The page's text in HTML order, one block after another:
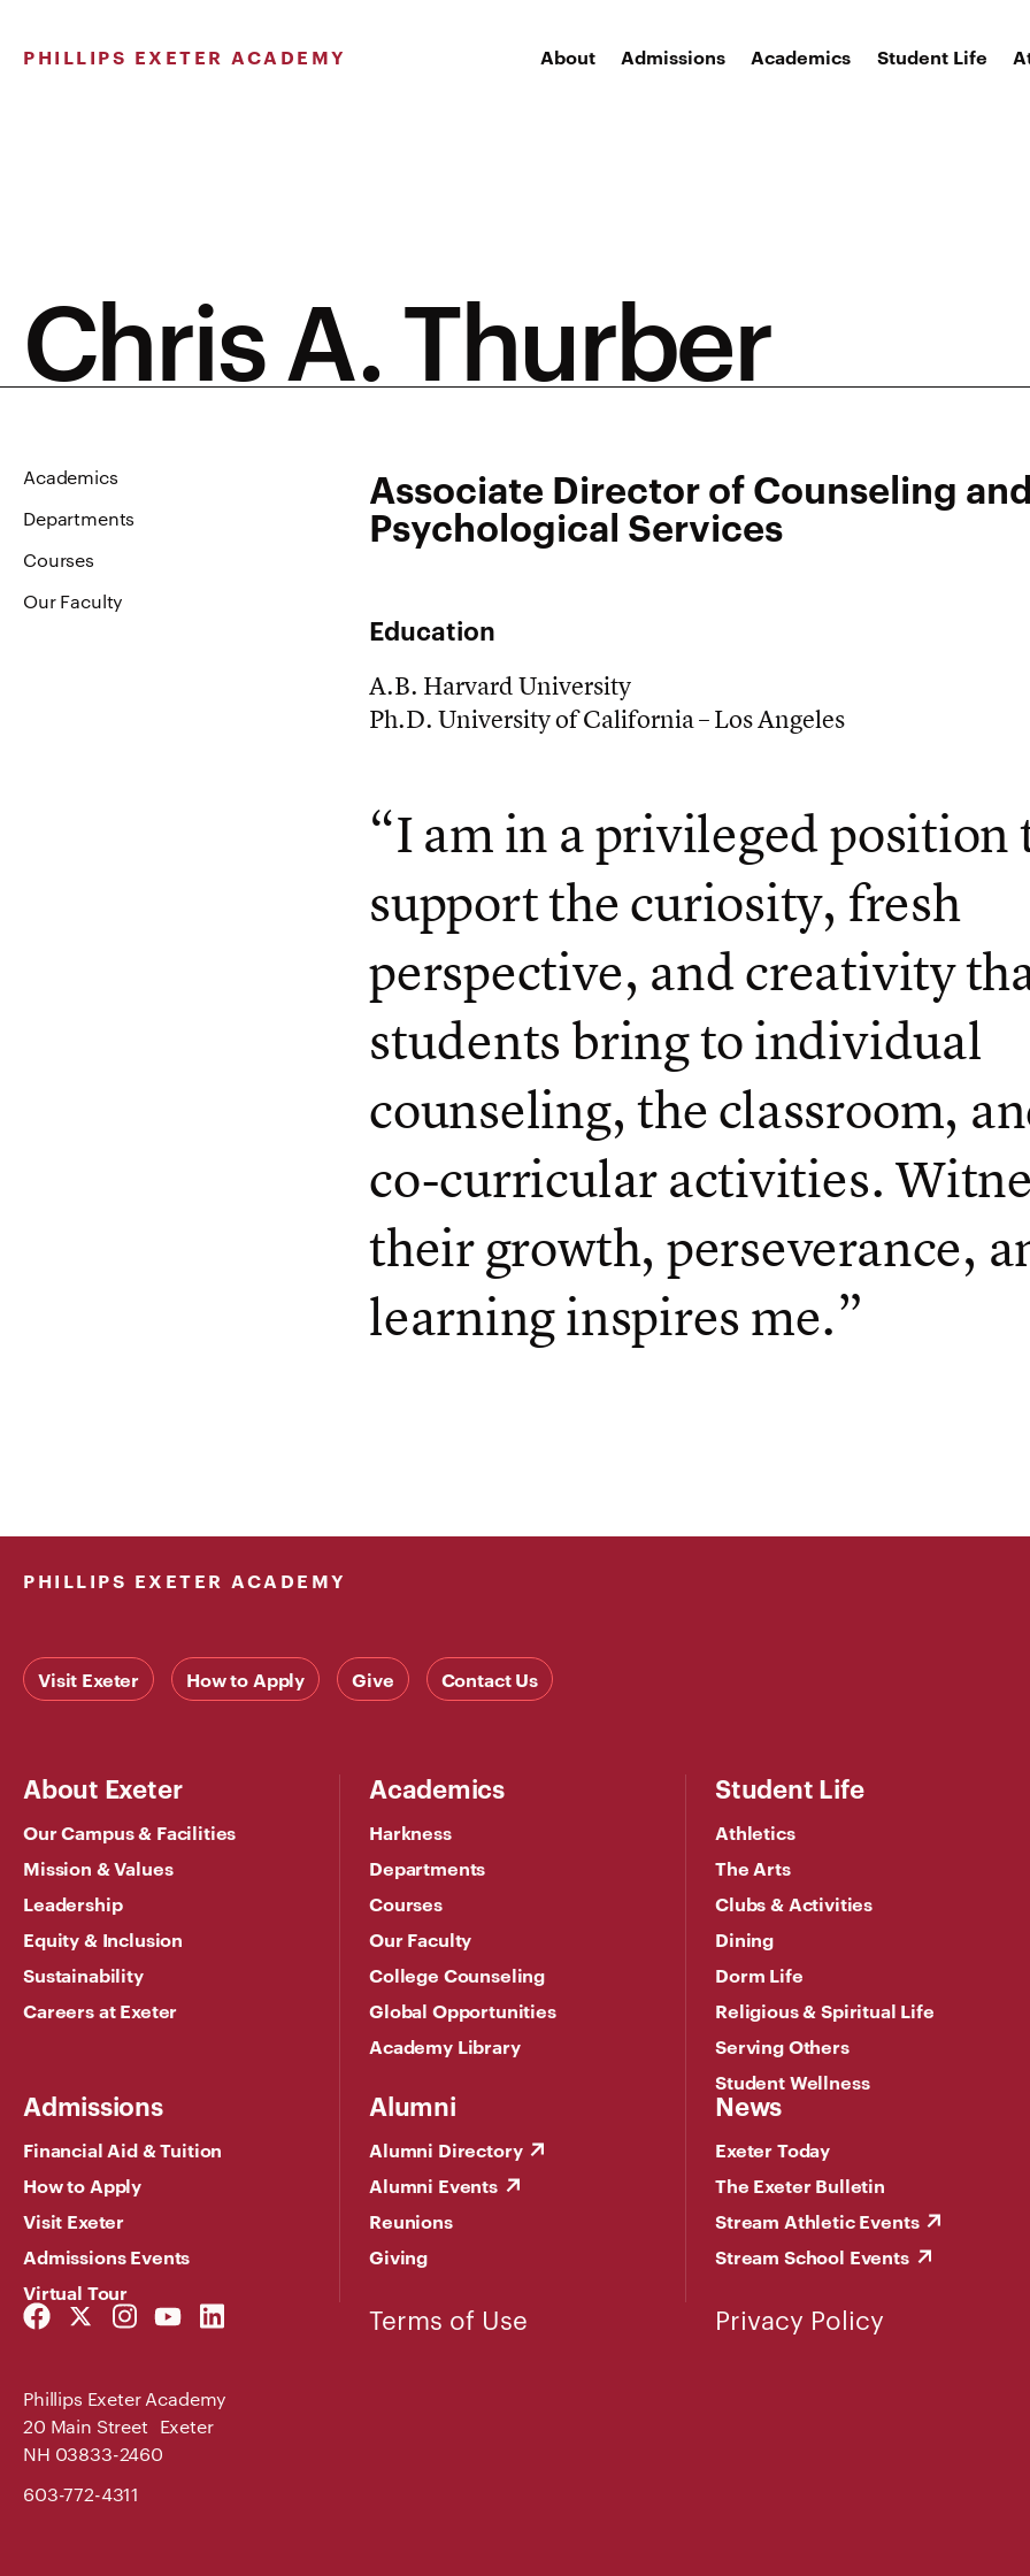
content
PHILLIPS EXETER ACADEMY About Admissions Academics Student Life
Chris A. Thurber
Academics
Departments
Courses
Our Faculty
Associate Director of Counseling and
Psychological Services
Education
A.B. Harvard University
Ph.D. University of California – Los Angeles
“I am in a privileged position
support the curiosity, fresh
perspective, and creativity
students bring to individual
counseling, the classroom,
co-curricular activities.
their growth, perseverance,
learning inspires me.”
PHILLIPS EXETER ACADEMY
Visit Exeter How to Apply Give Contact Us
About Exeter
Our Campus & Facilities
Mission & Values
Leadership
Equity & Inclusion
Sustainability
Careers at Exeter
Academics
Harkness
Departments
Courses
Our Faculty
College Counseling
Global Opportunities
Academy Library
Student Life
Athletics
The Arts
Clubs & Activities
Dining
Dorm Life
Religious & Spiritual Life
Serving Others
Student Wellness
Admissions
Financial Aid & Tuition
How to Apply
Visit Exeter
Admissions Events
Virtual Tour
Alumni
Alumni Directory
Alumni Events
Reunions
Giving
News
Exeter Today
The Exeter Bulletin
Stream Athletic Events
Stream School Events
Facebook
Link
Twitter
Link
Instagram
Link
YouTube
Link
LinkedIn
Link
Phillips Exeter Academy
20 Main Street Exeter
NH 03833-2460
603-772-4311
Terms of Use Privacy Policy